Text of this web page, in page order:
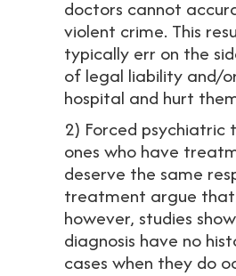
doctors cannot
violent crime. This
typically err on the
of legal liability and/
hospital and hurt
2) Forced
ones who have
deserve the same
treatment argue that
however, studies
diagnosis have no
cases when they do